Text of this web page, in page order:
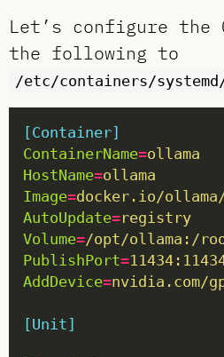
Let’s configure the
the following to
/etc/containers/
[Container]
ContainerName=ollama
HostName=ollama
Image=docker.io/
AutoUpdate=registry
Volume=/opt/ollama:/
PublishPort=
AddDevice=nvidia.com/
[Unit]